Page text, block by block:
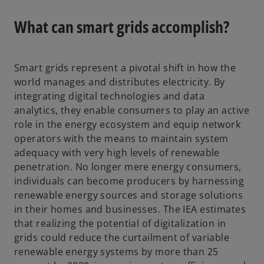
s
a
n
e
w
t
a
b
What can smart grids accomplish?
Smart grids represent a pivotal shift in how the
world manages and distributes electricity. By
integrating digital technologies and data
analytics, they enable consumers to play an active
role in the energy ecosystem and equip network
operators with the means to maintain system
adequacy with very high levels of renewable
penetration. No longer mere energy consumers,
individuals can become producers by harnessing
renewable energy sources and storage solutions
in their homes and businesses. The IEA estimates
that realizing the potential of digitalization in
grids could reduce the curtailment of variable
renewable energy systems by more than 25